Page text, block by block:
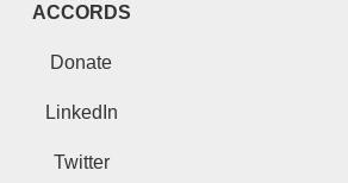
ACCORDS
Donate
LinkedIn
Twitter